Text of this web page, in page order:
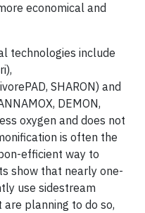
economical and
technologies include
SHARON) and
DEMON,
oxygen and does not
is often the
efficient way to
show that nearly one-
use sidestream
planning to do so,